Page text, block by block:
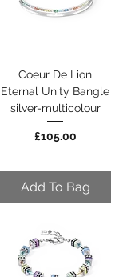
Coeur De Lion
Eternal Unity Bangle
silver-multicolour
Price
£105.00
Add To Bag